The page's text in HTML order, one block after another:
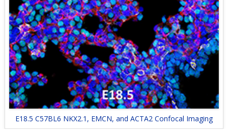
E18.5 C57BL6 NKX2.1, EMCN, and ACTA2 Confocal Imaging